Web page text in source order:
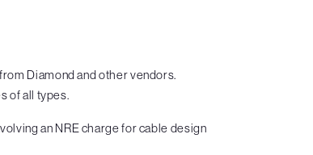
Diamond and other vendors.
of all types.
an NRE charge for cable design